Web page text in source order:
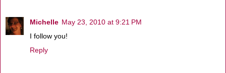
Michelle May 23, 2010 at 9:21 PM
I follow you!
Reply